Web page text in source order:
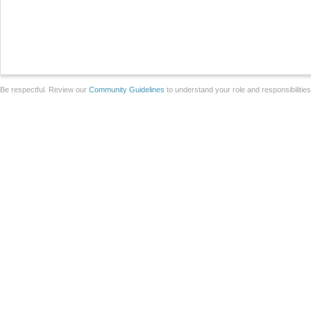
Be respectful. Review our Community Guidelines to understand your role and